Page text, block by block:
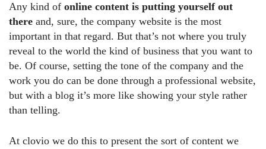
Any kind of online content is putting yourself out
there and, sure, the company website is the most
important in that regard. But that’s not where you truly
reveal to the world the kind of business that you want to
be. Of course, setting the tone of the company and the
work you do can be done through a professional website,
but with a blog it’s more like showing your style rather
than telling.
At clovio we do this to present the sort of content we